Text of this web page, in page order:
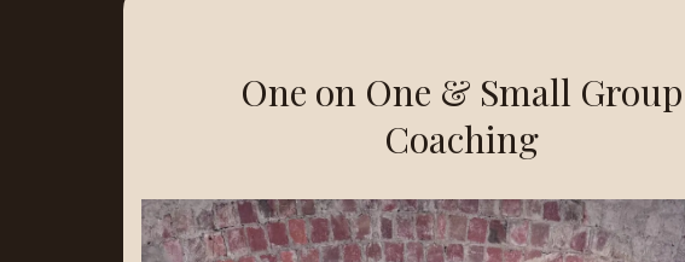
One on One & Small Group
Coaching